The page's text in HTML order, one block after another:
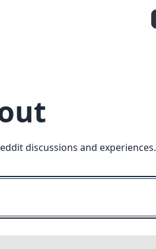
discussions and experiences.